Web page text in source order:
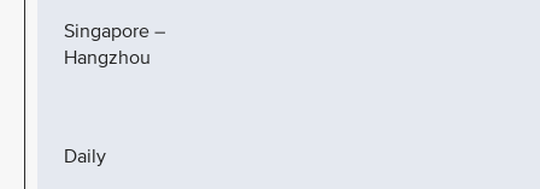
Singapore –
Hangzhou
Daily